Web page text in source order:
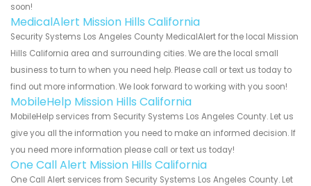
soon!
MedicalAlert Mission Hills California
Security Systems Los Angeles County MedicalAlert for the local Mission
Hills California area and surrounding cities. We are the local small
business to turn to when you need help. Please call or text us today to
find out more information. We look forward to working with you soon!
MobileHelp Mission Hills California
MobileHelp services from Security Systems Los Angeles County. Let us
give you all the information you need to make an informed decision. If
you need more information please call or text us today!
One Call Alert Mission Hills California
One Call Alert services from Security Systems Los Angeles County. Let